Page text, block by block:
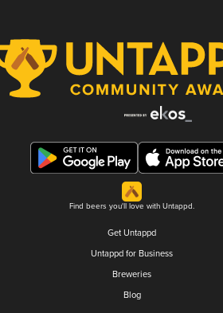
Find beers you'll love with Untappd.
Get Untappd
Untappd for Business
Breweries
Blog